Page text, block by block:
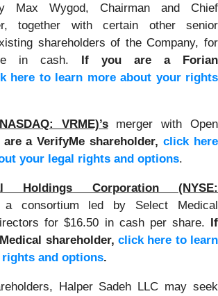
Max Wygod, Chairman and Chief
together with certain other senior
shareholders of the Company, for
in cash. If you are a Forian
here to learn more about your rights
VRME)’smerger with Open
a VerifyMe shareholder,click here
your legal rights and options.
Holdings Corporation (NYSE:
consortium led by Select Medical
for $16.50 in cash per share. If
shareholder, click here to learn
and options.
Halper Sadeh LLC may seek